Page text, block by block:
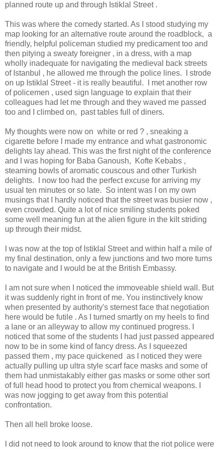
planned route up and through Istiklal Street .
This was where the comedy started. As I stood studying my
map looking for an alternative route around the roadblock, a
friendly, helpful policeman studied my predicament too and
then pitying a sweaty foreigner , in a dress, with a map
wholly inadequate for navigating the medieval back streets
of Istanbul , he allowed me through the police lines. I strode
on up Istiklal Street - it is really beautiful. I met another row
of policemen , used sign language to explain that their
colleagues had let me through and they waved me passed
too and I climbed on, past tables full of diners.
My thoughts were now on white or red ? , sneaking a
cigarette before I made my entrance and what gastronomic
delights lay ahead. This was the first night of the conference
and I was hoping for Baba Ganoush, Kofte Kebabs ,
steaming bowls of aromatic couscous and other Turkish
delights. I now too had the perfect excuse for arriving my
usual ten minutes or so late. So intent was I on my own
musings that I hardly noticed that the street was busier now ,
even crowded. Quite a lot of nice smiling students poked
some well meaning fun at the alien figure in the kilt striding
up through their midst.
I was now at the top of Istiklal Street and within half a mile of
my final destination, only a few junctions and two more turns
to navigate and I would be at the British Embassy.
I am not sure when I noticed the immoveable shield wall. But
it was suddenly right in front of me. You instinctively know
when presented by authority's sternest face that negotiation
here would be futile . As I turned smartly on my heels to find
a lane or an alleyway to allow my continued progress. I
noticed that some of the students I had just passed appeared
now to be in some kind of fancy dress. As I squeezed
passed them , my pace quickened as I noticed they were
actually pulling up ultra style scarf face masks and some of
them had unmistakably either gas masks or some other sort
of full head hood to protect you from chemical weapons. I
was now jogging to get away from this potential
confrontation.
Then all hell broke loose.
I did not need to look around to know that the riot police were